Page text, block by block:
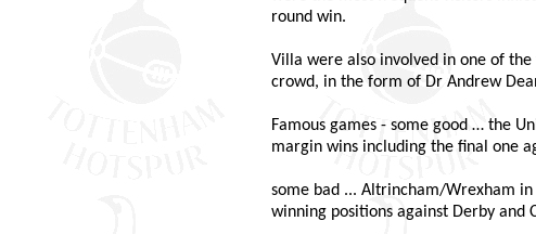
round win.
Villa were also involved in one of
crowd, in the form of Dr Andrew
Famous games - some good … the
margin wins including the final one
some bad ... Altrincham/Wrexham
winning positions against Derby and